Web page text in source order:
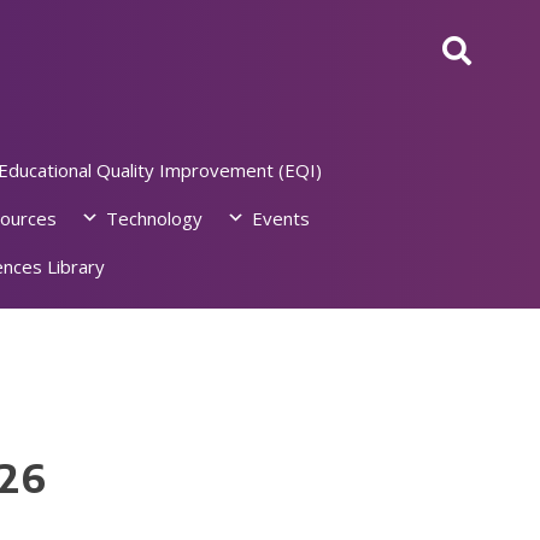
Quality Improvement (EQI)
Technology
Events
Library